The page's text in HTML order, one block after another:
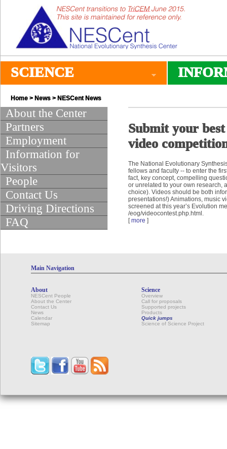
SCIENCE
Home > News > NESCent News
About the Center
Partners
Employment
Information for
Visitors
People
Contact Us
Driving Directions
FAQ
Submit your
video
The National Evolutionary
fellows and faculty -- to enter the
fact, key concept, compelling
or unrelated to your own research,
choice). Videos should be both
presentations!) Animations, music
screened at this year’s Evolution
/eog/videocontest.php.html.
[more ]
Main Navigation
About
NESCent People
About the Center
Contact Us
News
Calendar
Sitemap
Science
Overview
Call for proposals
Supported projects
Products
Quick jumps
Science of Science Project